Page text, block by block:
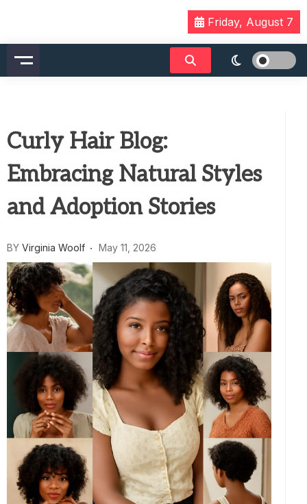
content
Friday, August 7
Curly Hair Blog:
Embracing Natural Styles
and Adoption Stories
BY Virginia Woolf May 11, 2026